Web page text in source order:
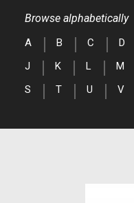
Browse alphabetically
A B C D
J
K L M
S
T U V